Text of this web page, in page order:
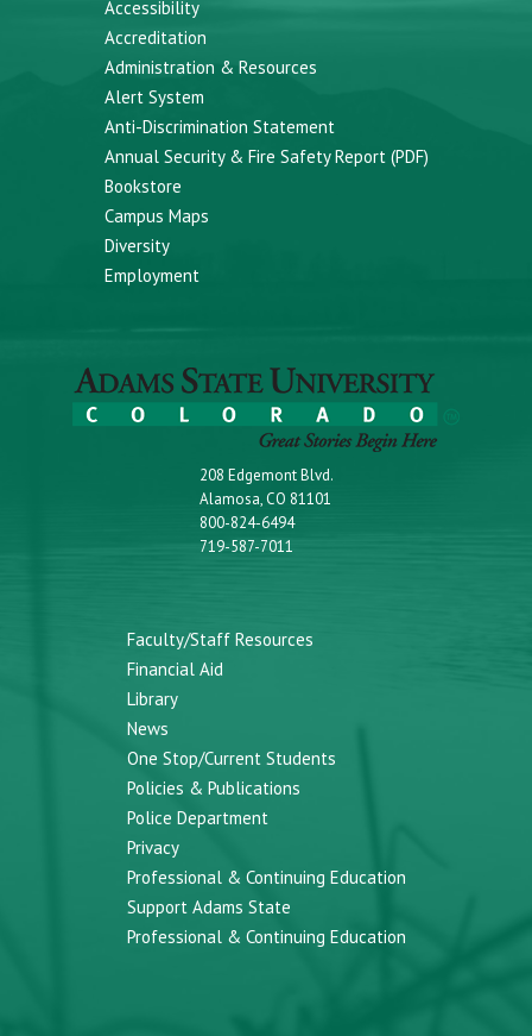
Accessibility
Accreditation
Administration & Resources
Alert System
Anti-Discrimination Statement
Annual Security & Fire Safety Report (PDF)
Bookstore
Campus Maps
Diversity
Employment
208 Edgemont Blvd.
Alamosa, CO 81101
800-824-6494
719-587-7011
Faculty/Staff Resources
Financial Aid
Library
News
One Stop/Current Students
Policies & Publications
Police Department
Privacy
Professional & Continuing Education
Support Adams State
Professional & Continuing Education